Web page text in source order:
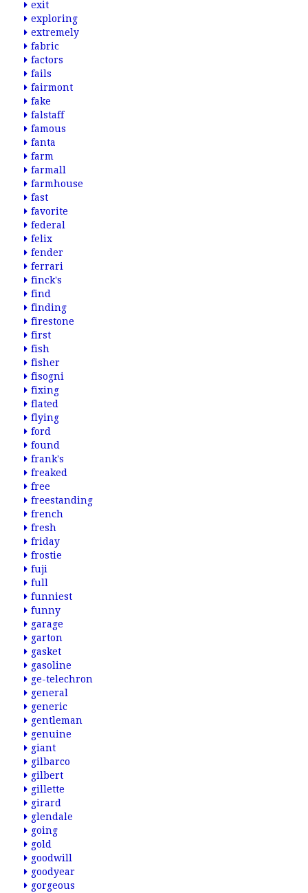
exit
exploring
extremely
fabric
factors
fails
fairmont
fake
falstaff
famous
fanta
farm
farmall
farmhouse
fast
favorite
federal
felix
fender
ferrari
finck's
find
finding
firestone
first
fish
fisher
fisogni
fixing
flated
flying
ford
found
frank's
freaked
free
freestanding
french
fresh
friday
frostie
fuji
full
funniest
funny
garage
garton
gasket
gasoline
ge-telechron
general
generic
gentleman
genuine
giant
gilbarco
gilbert
gillette
girard
glendale
going
gold
goodwill
goodyear
gorgeous